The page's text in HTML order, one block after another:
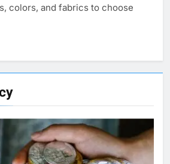
colors, and fabrics to choose